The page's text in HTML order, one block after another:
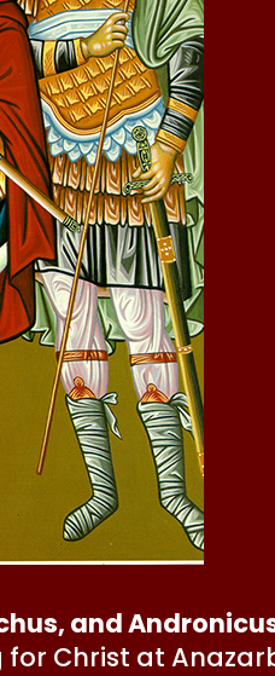
and
Christ at